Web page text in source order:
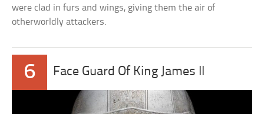
were clad in furs and wings, giving them the air of
otherworldly attackers.
6 Face Guard Of King James II